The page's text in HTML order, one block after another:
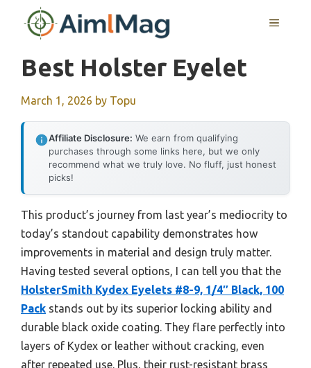
MENU
Best Holster Eyelet
March 1, 2026 by Topu
Affiliate Disclosure: We earn from qualifying
purchases through some links here, but we only
recommend what we truly love. No fluff, just honest
picks!
This product’s journey from last year’s mediocrity to
today’s standout capability demonstrates how
improvements in material and design truly matter.
Having tested several options, I can tell you that the
HolsterSmith Kydex Eyelets #8-9, 1/4″ Black, 100
Pack stands out by its superior locking ability and
durable black oxide coating. They flare perfectly into
layers of Kydex or leather without cracking, even
after repeated use. Plus, their rust-resistant brass